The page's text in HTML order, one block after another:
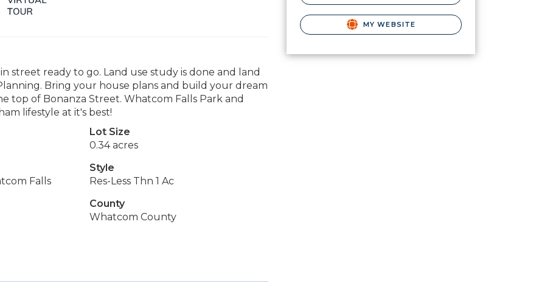
street ready to go. Land use study is done and land
Bring your house plans and build your dream
top of Bonanza Street. Whatcom Falls Park and
lifestyle at it's best!
Lot Size
0.34 acres
Falls
Style
Res-Less Thn 1 Ac
County
Whatcom County
MY WEBSITE